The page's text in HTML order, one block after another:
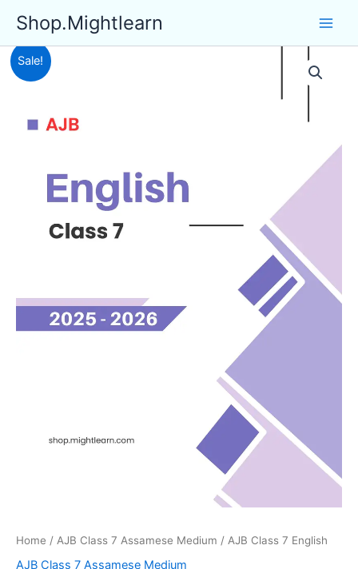
content
Shop.Mightlearn
Sale!
Home / AJB Class 7 Assamese Medium / AJB Class 7 English
AJB Class 7 Assamese Medium